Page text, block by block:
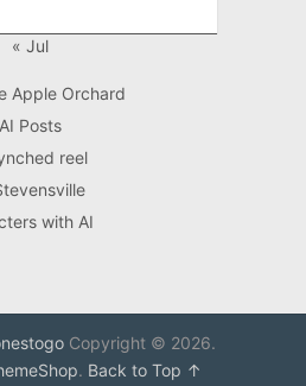
« Jul
Apple Orchard
Posts
reel
with AI
Copyright © 2026.
. Back to Top ↑